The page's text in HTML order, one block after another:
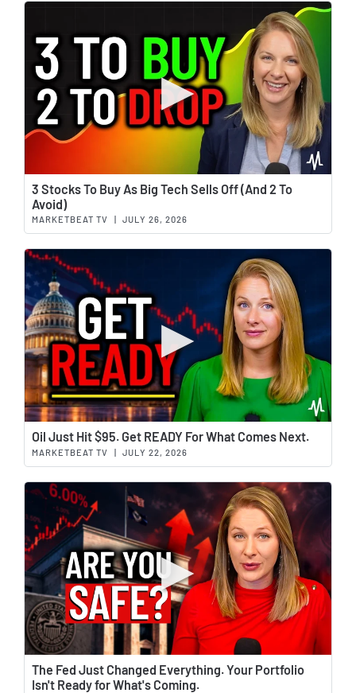
3 Stocks To Buy As Big Tech Sells Off (And 2 To
Avoid)
MARKETBEAT TV JULY 26, 2026
Oil Just Hit $95. Get READY For What Comes Next.
MARKETBEAT TV | JULY 22, 2026
The Fed Just Changed Everything. Your Portfolio
Isn't Ready for What's Coming.